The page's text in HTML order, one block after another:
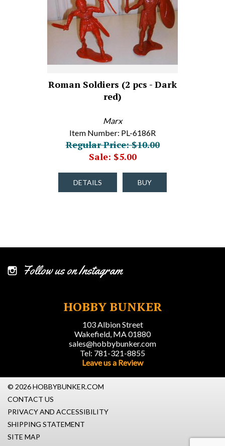
Roman Soldiers (2 pcs - Dark
red)
Marx
Item Number: PL-6186R
Regular Price: $10.00
Sale: $5.00
DETAILS BUY
Follow us on Instagram
HOBBY BUNKER
103 Albion Street
Wakefield, MA 01880
sales@hobbybunker.com
Tel: 781-321-8855
Leave us a Review
© 2026 HOBBYBUNKER.COM
CONTACT US
PRIVACY AND ACCESSIBILITY
SHIPPING STATEMENT
SITE MAP